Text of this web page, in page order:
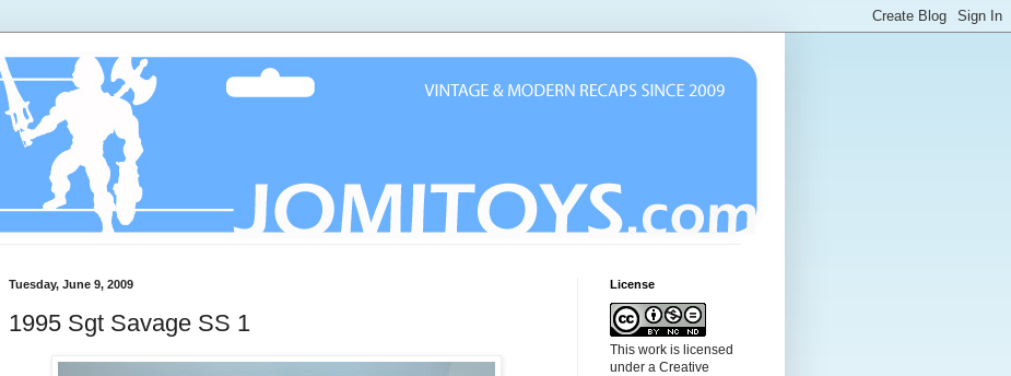
Tuesday, June 9, 2009
1995 Sgt Savage SS 1
License
This work is licensed
under a Creative